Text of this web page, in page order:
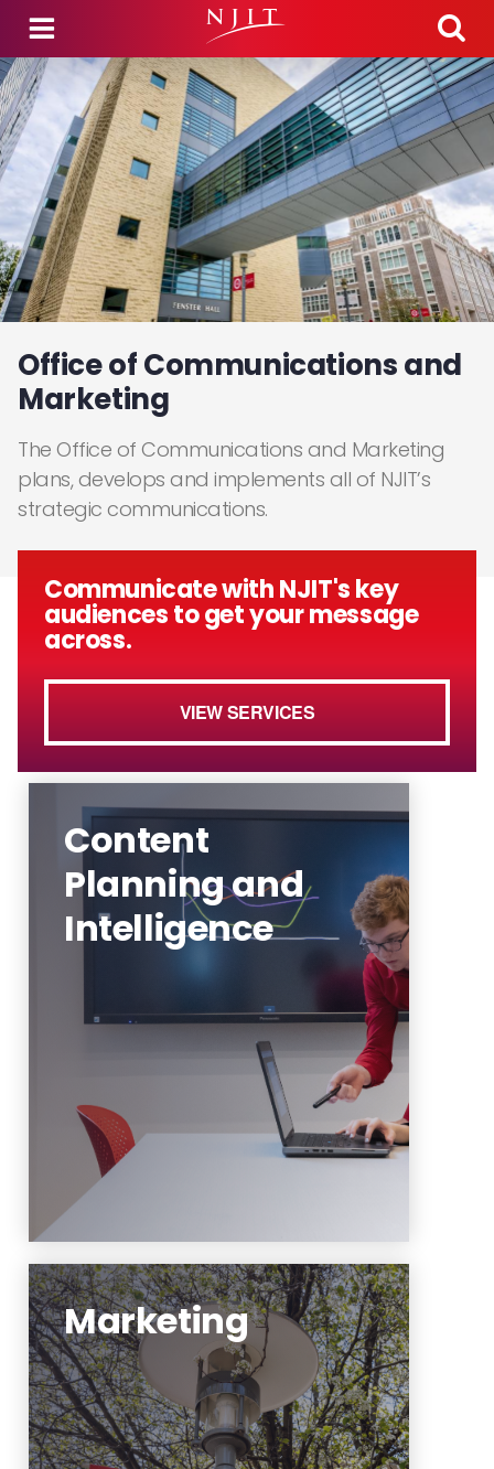
Skip to main content
Office of Communications and
Marketing
The Office of Communications and Marketing
plans, develops and implements all of NJIT’s
strategic communications.
Communicate with NJIT's key
audiences to get your message
across.
VIEW SERVICES
Content
Planning and
Intelligence
The Office of Communications
and Marketing aims to write,
edit, develop, publish and
promote compelling,
multipurpose content.
Learn More
Marketing
The marketing team leads
publications, brand-level
marketing efforts and social